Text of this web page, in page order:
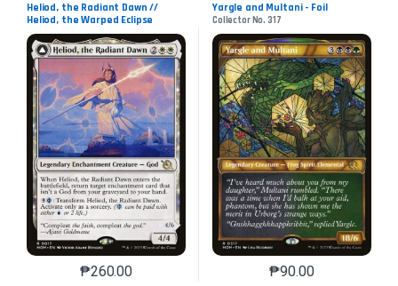
Heliod, the Radiant Dawn //
Heliod, the Warped Eclipse
Collector No. 17
₱260.00
This product has multiple variants. The options may
Yargle and Multani - Foil
Collector No. 317
₱90.00
This product has